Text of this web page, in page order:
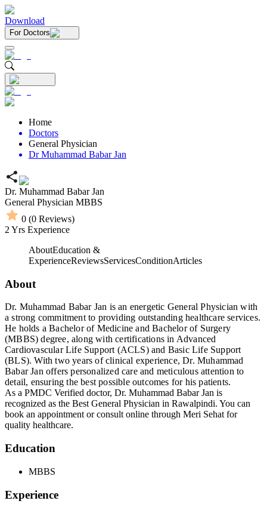
Download
For Doctors
Home
Doctors
General Physician
Dr Muhammad Babar Jan
Dr. Muhammad Babar Jan
General Physician MBBS
0 (0 Reviews)
2 Yrs Experience
AboutEducation &
ExperienceReviewsServicesConditionArticles
About
Dr. Muhammad Babar Jan is an energetic General Physician with
a strong commitment to providing outstanding healthcare services.
He holds a Bachelor of Medicine and Bachelor of Surgery
(MBBS) degree, along with certifications in Advanced
Cardiovascular Life Support (ACLS) and Basic Life Support
(BLS). With two years of clinical experience, Dr. Muhammad
Babar Jan offers personalized care and meticulous attention to
detail, ensuring the best possible outcomes for his patients.
As a PMDC Verified doctor, Dr. Muhammad Babar Jan is
recognized as the Best General Physician in Rawalpindi. You can
book an appointment or consult online through Meri Sehat for
quality healthcare.
Education
MBBS
Experience